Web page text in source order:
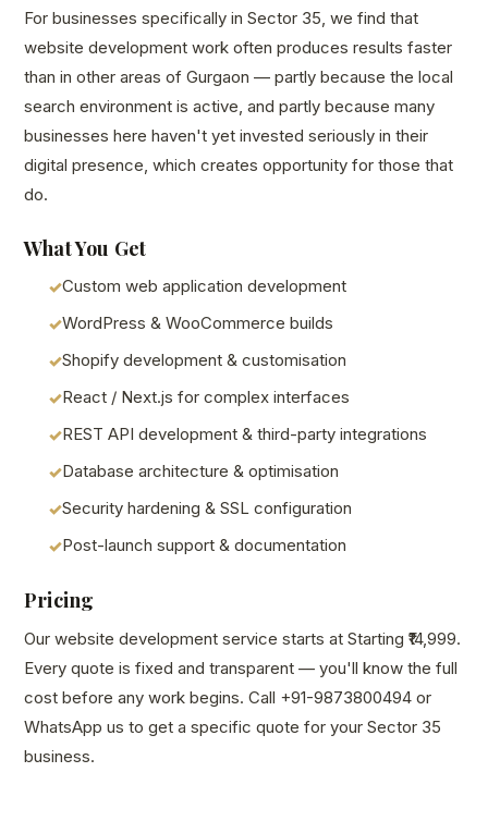
For businesses specifically in Sector 35, we find that
website development work often produces results faster
than in other areas of Gurgaon — partly because the local
search environment is active, and partly because many
businesses here haven't yet invested seriously in their
digital presence, which creates opportunity for those that
do.
What You Get
Custom web application development
WordPress & WooCommerce builds
Shopify development & customisation
React / Next.js for complex interfaces
REST API development & third-party integrations
Database architecture & optimisation
Security hardening & SSL configuration
Post-launch support & documentation
Pricing
Our website development service starts at Starting ₹14,999.
Every quote is fixed and transparent — you'll know the full
cost before any work begins. Call +91-9873800494 or
WhatsApp us to get a specific quote for your Sector 35
business.